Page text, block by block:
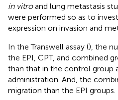
in vitroand lung metastasis
were performed so as to
expression on invasion and
In the Transwell assay (), the
the EPI, CPT, and combined
than that in the control group
administration. And, the
migration than the EPI groups.